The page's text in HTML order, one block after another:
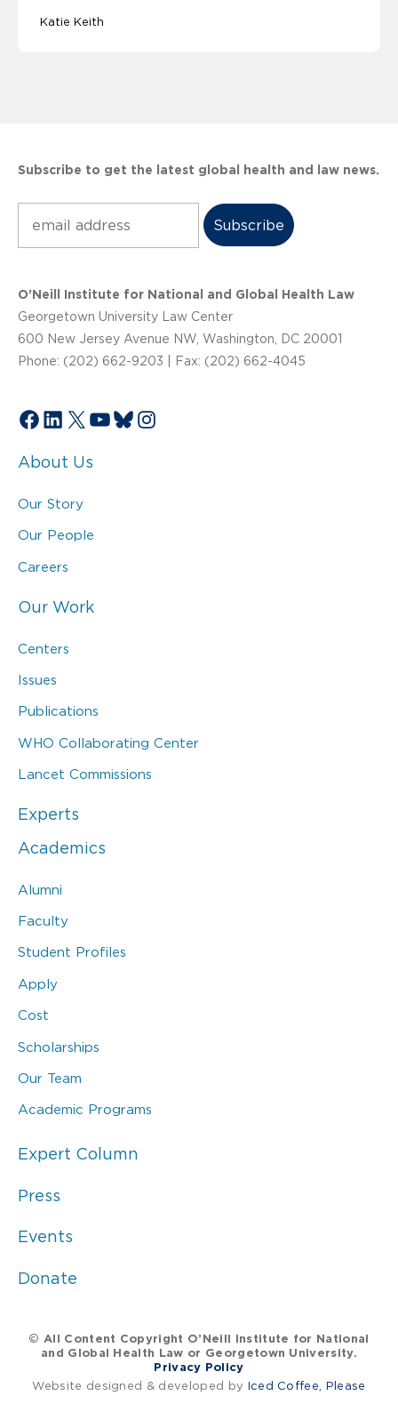
Katie Keith
Subscribe to get the latest global health and law news.
O’Neill Institute for National and Global Health Law
Georgetown University Law Center
600 New Jersey Avenue NW, Washington, DC 20001
Phone: (202) 662-9203 | Fax: (202) 662-4045
Facebook
LinkedIn
X YouTube
Bluesky
Instagram
About Us
Our Story
Our People
Careers
Our Work
Centers
Issues
Publications
WHO Collaborating Center
Lancet Commissions
Experts
Academics
Alumni
Faculty
Student Profiles
Apply
Cost
Scholarships
Our Team
Academic Programs
Expert Column
Press
Events
Donate
© All Content Copyright O’Neill Institute for National
and Global Health Law or Georgetown University.
Privacy Policy
Website designed & developed by Iced Coffee, Please